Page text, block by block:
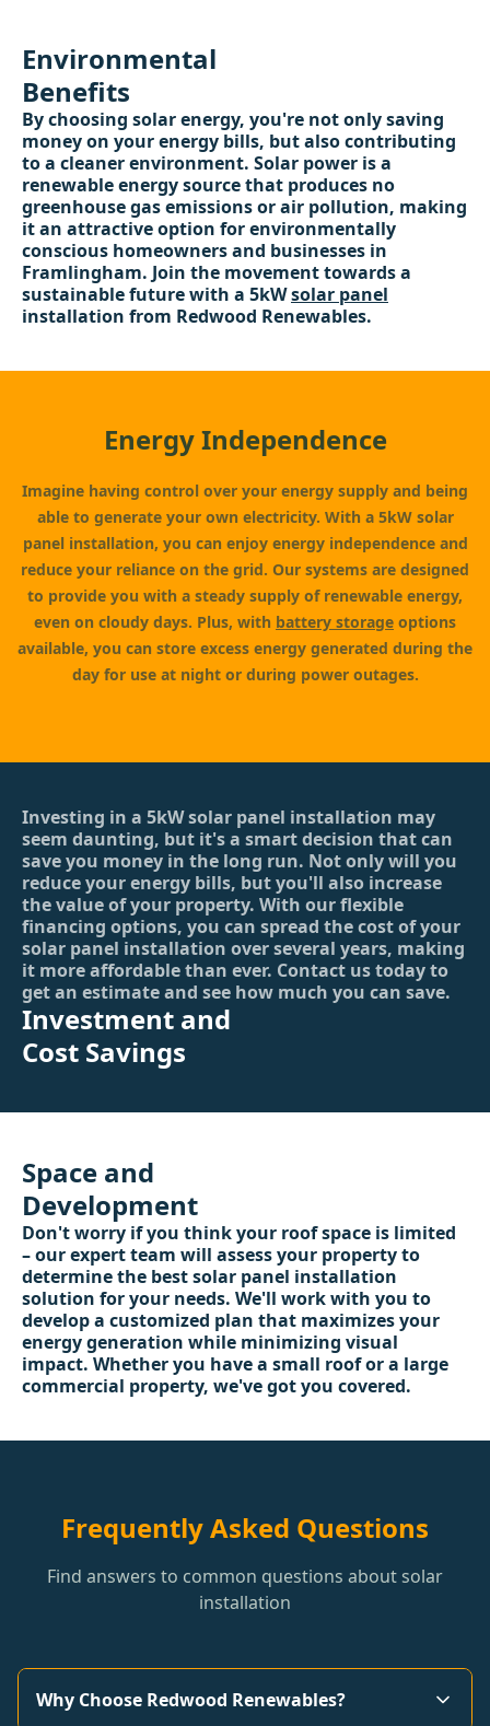
Environmental
Benefits
By choosing solar energy, you're not only saving
money on your energy bills, but also contributing
to a cleaner environment. Solar power is a
renewable energy source that produces no
greenhouse gas emissions or air pollution, making
it an attractive option for environmentally
conscious homeowners and businesses in
Framlingham. Join the movement towards a
sustainable future with a 5kWsolar panel
installation from Redwood Renewables.
Energy Independence
Imagine having control over your energy supply and being
able to generate your own electricity. With a 5kW solar
panel installation, you can enjoy energy independence and
reduce your reliance on the grid. Our systems are designed
to provide you with a steady supply of renewable energy,
even on cloudy days. Plus, with battery storage options
available, you can store excess energy generated during the
day for use at night or during power outages.
Investing in a 5kW solar panel installation may
seem daunting, but it's a smart decision that can
save you money in the long run. Not only will you
reduce your energy bills, but you'll also increase
the value of your property. With our flexible
financing options, you can spread the cost of your
solar panel installation over several years, making
it more affordable than ever. Contact us today to
get an estimate and see how much you can save.
Investment and
Cost Savings
Space and
Development
Don't worry if you think your roof space is limited
– our expert team will assess your property to
determine the best solar panel installation
solution for your needs. We'll work with you to
develop a customized plan that maximizes your
energy generation while minimizing visual
impact. Whether you have a small roof or a large
commercial property, we've got you covered.
Frequently Asked Questions
Find answers to common questions about solar
installation
Why Choose Redwood Renewables?